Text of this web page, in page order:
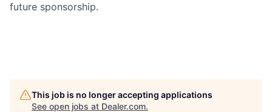
future sponsorship.
This job is no longer accepting applications
See open jobs at Dealer.com.